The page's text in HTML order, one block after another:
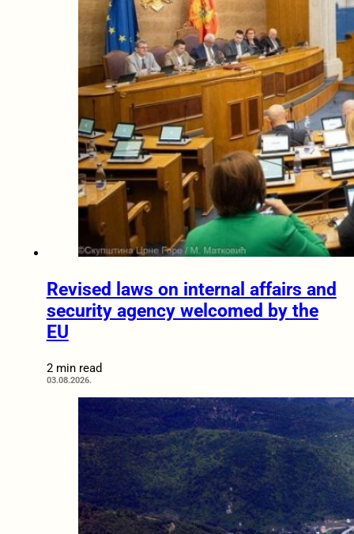
Revised laws on internal affairs and
security agency welcomed by the
EU
2 min read
03.08.2026.